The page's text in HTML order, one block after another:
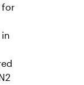
for
in